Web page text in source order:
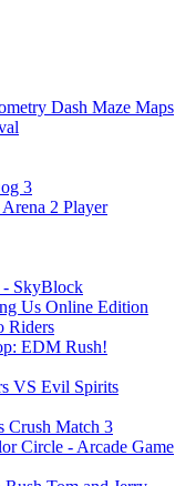
Dash Maze Maps
3
2 Player
SkyBlock
Us Online Edition
Riders
EDM Rush!
VS Evil Spirits
Crush Match 3
Circle - Arcade Game